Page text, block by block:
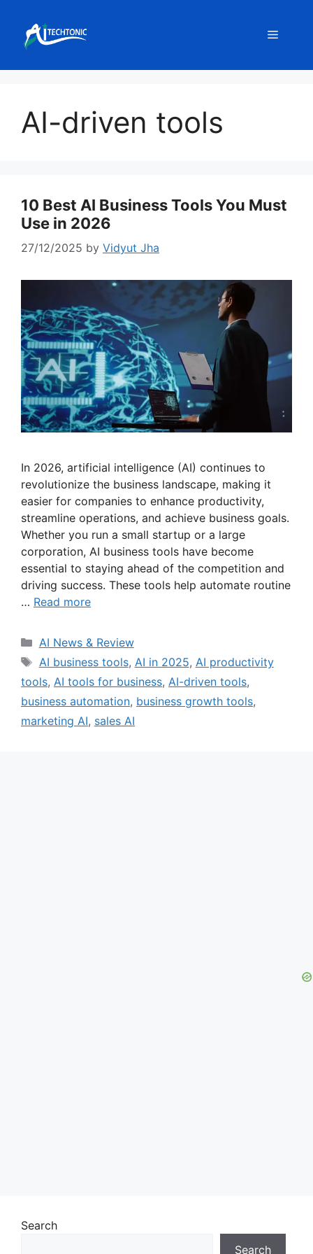
content
Menu
AI-driven tools
10 Best AI Business Tools You Must
Use in 2026
27/12/2025 by Vidyut Jha
In 2026, artificial intelligence (AI) continues to
revolutionize the business landscape, making it
easier for companies to enhance productivity,
streamline operations, and achieve business goals.
Whether you run a small startup or a large
corporation, AI business tools have become
essential to staying ahead of the competition and
driving success. These tools help automate routine
… Read more
Categories
AI News & Review
Tags
AI business tools, AI in 2025, AI productivity
tools, AI tools for business, AI-driven tools,
business automation, business growth tools,
marketing AI, sales AI
Search
Search